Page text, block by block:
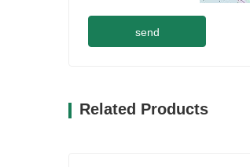
send
Related Products